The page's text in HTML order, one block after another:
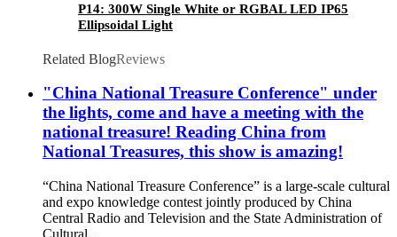
P14: 300W Single White or RGBAL LED IP65
Ellipsoidal Light
Related BlogReviews
"China National Treasure Conference" under
the lights, come and have a meeting with the
national treasure! Reading China from
National Treasures, this show is amazing!
“China National Treasure Conference” is a large-scale cultural
and expo knowledge contest jointly produced by China
Central Radio and Television and the State Administration of